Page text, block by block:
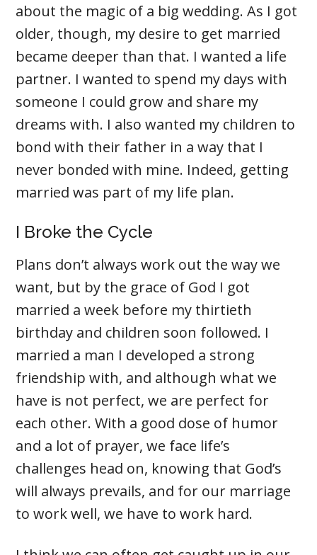
about the magic of a big wedding. As I got
older, though, my desire to get married
became deeper than that. I wanted a life
partner. I wanted to spend my days with
someone I could grow and share my
dreams with. I also wanted my children to
bond with their father in a way that I
never bonded with mine. Indeed, getting
married was part of my life plan.
I Broke the Cycle
Plans don’t always work out the way we
want, but by the grace of God I got
married a week before my thirtieth
birthday and children soon followed. I
married a man I developed a strong
friendship with, and although what we
have is not perfect, we are perfect for
each other. With a good dose of humor
and a lot of prayer, we face life’s
challenges head on, knowing that God’s
will always prevails, and for our marriage
to work well, we have to work hard.